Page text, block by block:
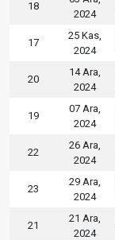
18
2024
17
25 Kas,
2024
20
14 Ara,
2024
19
07 Ara,
2024
22
26 Ara,
2024
23
29 Ara,
2024
21
21 Ara,
2024